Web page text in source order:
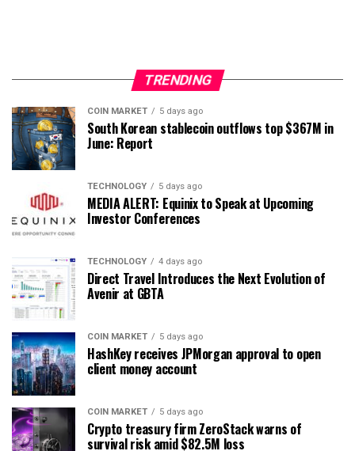
TRENDING
COIN MARKET 5 days ago
South Korean stablecoin outflows top $367M in
June: Report
TECHNOLOGY 5 days ago
MEDIA ALERT: Equinix to Speak at Upcoming
Investor Conferences
TECHNOLOGY 4 days ago
Direct Travel Introduces the Next Evolution of
Avenir at GBTA
COIN MARKET 5 days ago
HashKey receives JPMorgan approval to open
client money account
COIN MARKET 5 days ago
Crypto treasury firm ZeroStack warns of
survival risk amid $82.5M loss